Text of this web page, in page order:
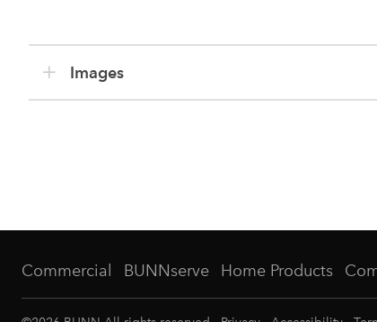
Images
Commercial BUNNserve Home Products